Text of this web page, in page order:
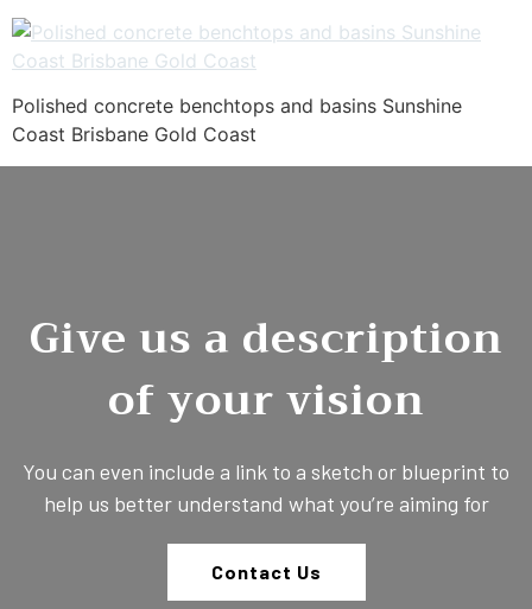
Polished concrete benchtops and basins Sunshine
Coast Brisbane Gold Coast
Give us a description
of your vision
You can even include a link to a sketch or blueprint to
help us better understand what you’re aiming for
Contact Us